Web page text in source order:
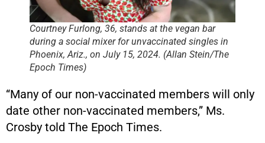
Courtney Furlong, 36, stands at the vegan bar
during a social mixer for unvaccinated singles in
Phoenix, Ariz., on July 15, 2024. (Allan Stein/The
Epoch Times)
“Many of our non-vaccinated members will only
date other non-vaccinated members,” Ms.
Crosby told The Epoch Times.